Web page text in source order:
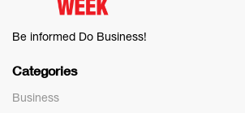
Be informed Do Business!
Categories
Business